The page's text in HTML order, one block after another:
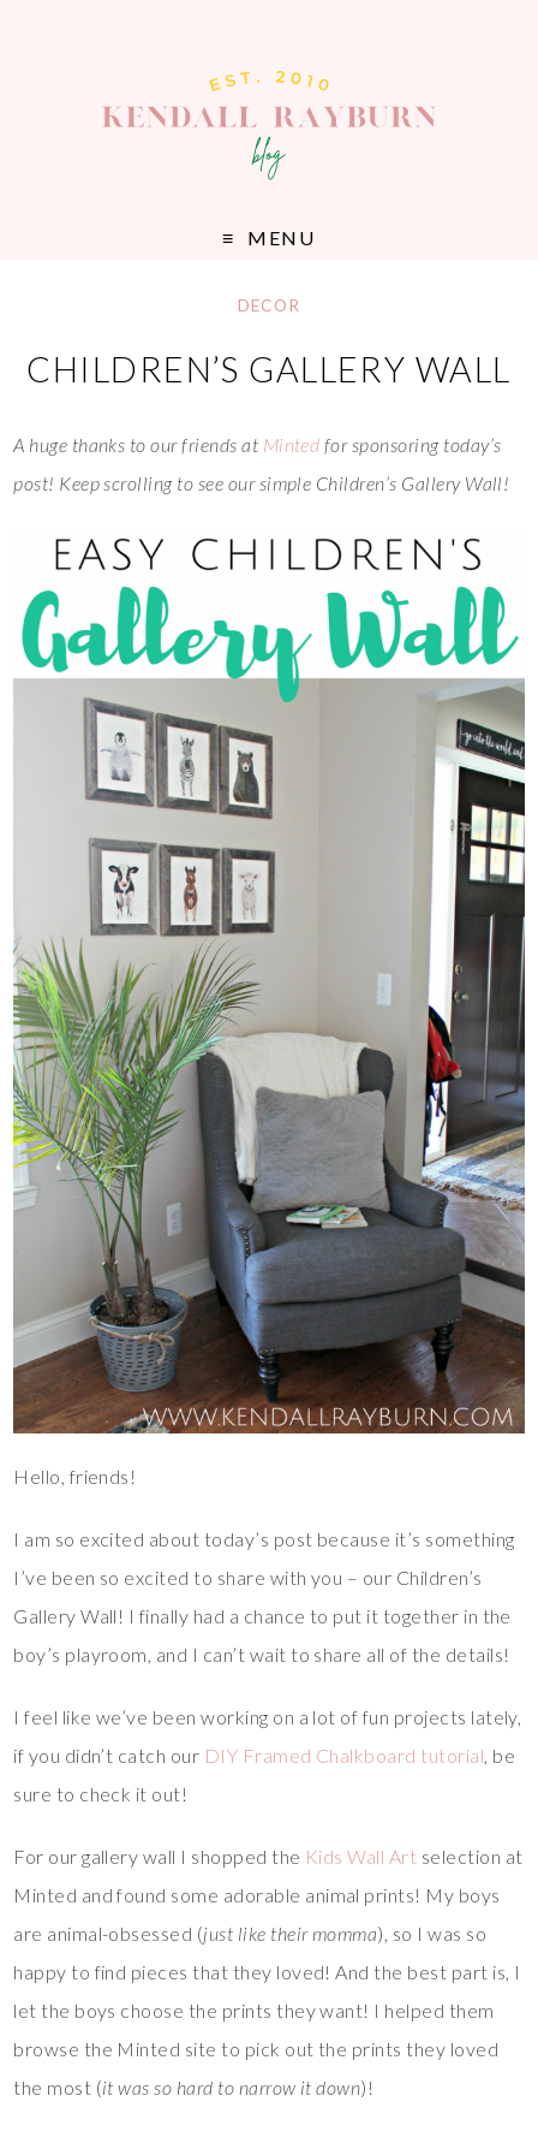
MENU
DECOR
CHILDREN’S GALLERY WALL
A huge thanks to our friends at Minted for sponsoring today’s
post! Keep scrolling to see our simple Children’s Gallery Wall!
Hello, friends!
I am so excited about today’s post because it’s something
I’ve been so excited to share with you – our Children’s
Gallery Wall! I finally had a chance to put it together in the
boy’s playroom, and I can’t wait to share all of the details!
I feel like we’ve been working on a lot of fun projects lately,
if you didn’t catch our DIY Framed Chalkboard tutorial, be
sure to check it out!
For our gallery wall I shopped the Kids Wall Art selection at
Minted and found some adorable animal prints! My boys
are animal-obsessed (just like their momma), so I was so
happy to find pieces that they loved! And the best part is, I
let the boys choose the prints they want! I helped them
browse the Minted site to pick out the prints they loved
the most (it was so hard to narrow it down)!